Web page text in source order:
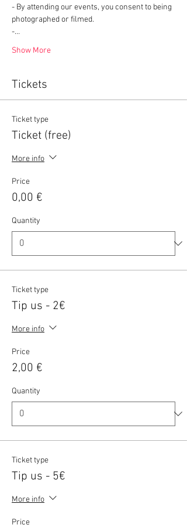
- By attending our events, you consent to being
photographed or filmed.
-…
Show More
Tickets
Ticket type
Ticket (free)
More info
Price
0,00 €
Quantity
Ticket type
Tip us - 2€
More info
Price
2,00 €
Quantity
Ticket type
Tip us - 5€
More info
Price